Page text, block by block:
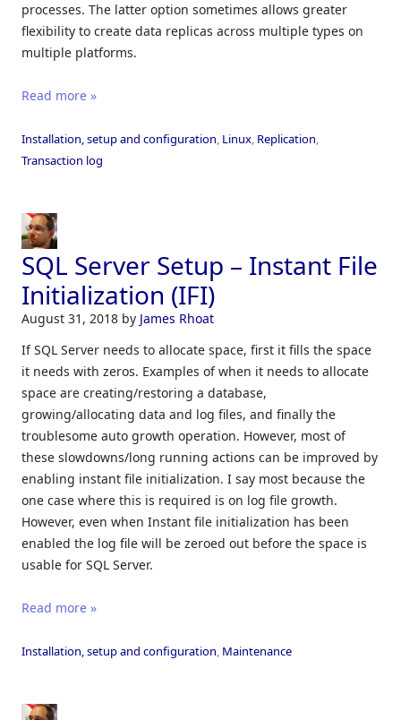
processes. The latter option sometimes allows greater
flexibility to create data replicas across multiple types on
multiple platforms.
Read more »
Installation, setup and configuration, Linux, Replication,
Transaction log
SQL Server Setup – Instant File
Initialization (IFI)
August 31, 2018 by James Rhoat
If SQL Server needs to allocate space, first it fills the space
it needs with zeros. Examples of when it needs to allocate
space are creating/restoring a database,
growing/allocating data and log files, and finally the
troublesome auto growth operation. However, most of
these slowdowns/long running actions can be improved by
enabling instant file initialization. I say most because the
one case where this is required is on log file growth.
However, even when Instant file initialization has been
enabled the log file will be zeroed out before the space is
usable for SQL Server.
Read more »
Installation, setup and configuration, Maintenance